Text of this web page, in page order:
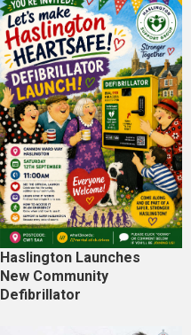
Haslington Launches
New Community
Defibrillator